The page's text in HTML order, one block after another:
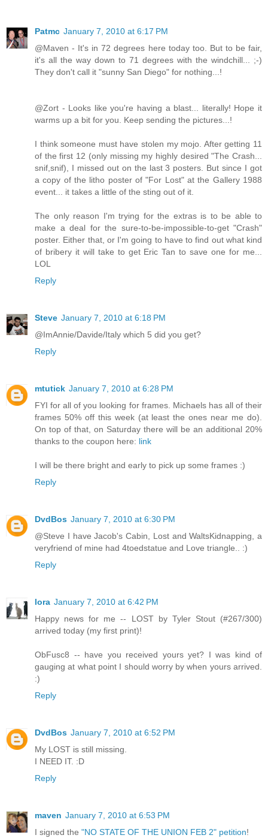
Patmc January 7, 2010 at 6:17 PM
@Maven - It's in 72 degrees here today too. But to be fair,
it's all the way down to 71 degrees with the windchill... ;-)
They don't call it "sunny San Diego" for nothing...!
@Zort - Looks like you're having a blast... literally! Hope it
warms up a bit for you. Keep sending the pictures...!
I think someone must have stolen my mojo. After getting 11
of the first 12 (only missing my highly desired "The Crash...
snif,snif), I missed out on the last 3 posters. But since I got
a copy of the litho poster of "For Lost" at the Gallery 1988
event... it takes a little of the sting out of it.
The only reason I'm trying for the extras is to be able to
make a deal for the sure-to-be-impossible-to-get "Crash"
poster. Either that, or I'm going to have to find out what kind
of bribery it will take to get Eric Tan to save one for me...
LOL
Reply
Steve January 7, 2010 at 6:18 PM
@ImAnnie/Davide/Italy which 5 did you get?
Reply
mtutick January 7, 2010 at 6:28 PM
FYI for all of you looking for frames. Michaels has all of their
frames 50% off this week (at least the ones near me do).
On top of that, on Saturday there will be an additional 20%
thanks to the coupon here: link
I will be there bright and early to pick up some frames :)
Reply
DvdBos January 7, 2010 at 6:30 PM
@Steve I have Jacob's Cabin, Lost and WaltsKidnapping, a
veryfriend of mine had 4toedstatue and Love triangle.. :)
Reply
lora January 7, 2010 at 6:42 PM
Happy news for me -- LOST by Tyler Stout (#267/300)
arrived today (my first print)!
ObFusc8 -- have you received yours yet? I was kind of
gauging at what point I should worry by when yours arrived.
:)
Reply
DvdBos January 7, 2010 at 6:52 PM
My LOST is still missing.
I NEED IT. :D
Reply
maven January 7, 2010 at 6:53 PM
I signed the "NO STATE OF THE UNION FEB 2" petition!